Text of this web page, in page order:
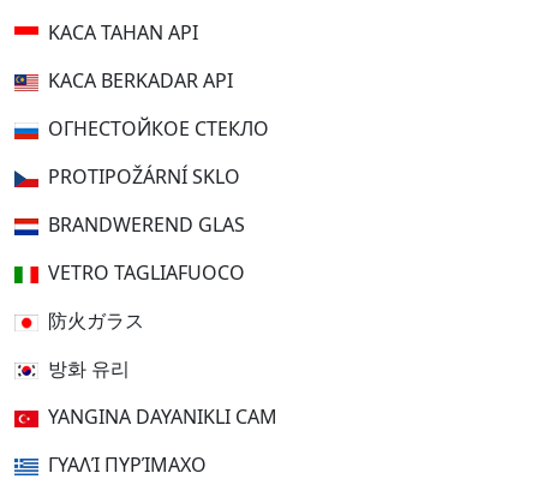
KACA TAHAN API
KACA BERKADAR API
ОГНЕСТОЙКОЕ СТЕКЛО
PROTIPOŽÁRNÍ SKLO
BRANDWEREND GLAS
VETRO TAGLIAFUOCO
防火ガラス
방화 유리
YANGINA DAYANIKLI CAM
ΓΥΑΛΊ ΠΥΡΊΜΑΧΟ